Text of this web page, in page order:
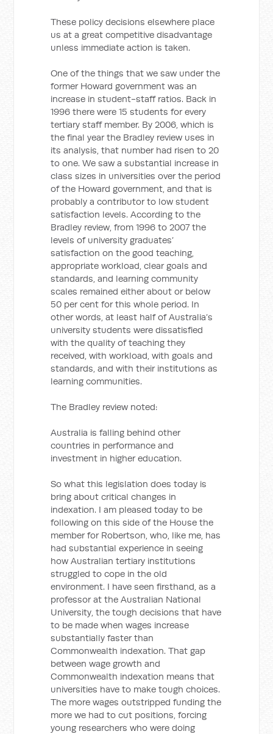
These policy decisions elsewhere place
us at a great competitive disadvantage
unless immediate action is taken.
One of the things that we saw under the
former Howard government was an
increase in student-staff ratios. Back in
1996 there were 15 students for every
tertiary staff member. By 2006, which is
the final year the Bradley review uses in
its analysis, that number had risen to 20
to one. We saw a substantial increase in
class sizes in universities over the period
of the Howard government, and that is
probably a contributor to low student
satisfaction levels. According to the
Bradley review, from 1996 to 2007 the
levels of university graduates’
satisfaction on the good teaching,
appropriate workload, clear goals and
standards, and learning community
scales remained either about or below
50 per cent for this whole period. In
other words, at least half of Australia’s
university students were dissatisfied
with the quality of teaching they
received, with workload, with goals and
standards, and with their institutions as
learning communities.
The Bradley review noted:
Australia is falling behind other
countries in performance and
investment in higher education.
So what this legislation does today is
bring about critical changes in
indexation. I am pleased today to be
following on this side of the House the
member for Robertson, who, like me, has
had substantial experience in seeing
how Australian tertiary institutions
struggled to cope in the old
environment. I have seen firsthand, as a
professor at the Australian National
University, the tough decisions that have
to be made when wages increase
substantially faster than
Commonwealth indexation. That gap
between wage growth and
Commonwealth indexation means that
universities have to make tough choices.
The more wages outstripped funding the
more we had to cut positions, forcing
young researchers who were doing